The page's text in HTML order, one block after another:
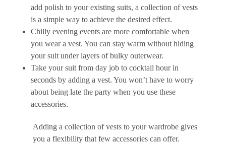
add polish to your existing suits, a collection of vests
is a simple way to achieve the desired effect.
Chilly evening events are more comfortable when
you wear a vest. You can stay warm without hiding
your suit under layers of bulky outerwear.
Take your suit from day job to cocktail hour in
seconds by adding a vest. You won’t have to worry
about being late the party when you use these
accessories.
Adding a collection of vests to your wardrobe gives
you a flexibility that few accessories can offer.